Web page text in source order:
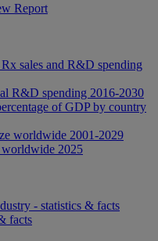
Report
sales and R&D spending
R&D spending 2016-2030
of GDP by country
worldwide 2001-2029
worldwide 2025
- statistics & facts
facts